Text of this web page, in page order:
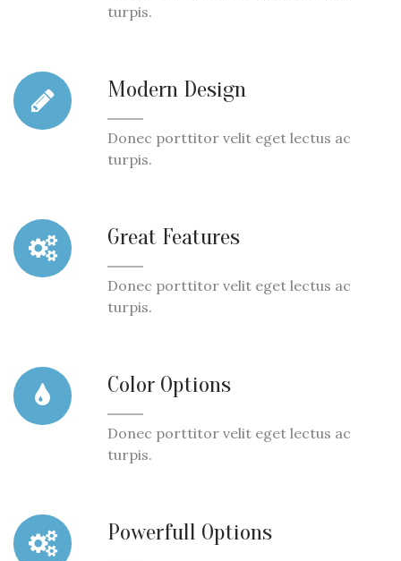
turpis.
Modern Design
Donec porttitor velit eget lectus ac
turpis.
Great Features
Donec porttitor velit eget lectus ac
turpis.
Color Options
Donec porttitor velit eget lectus ac
turpis.
Powerfull Options